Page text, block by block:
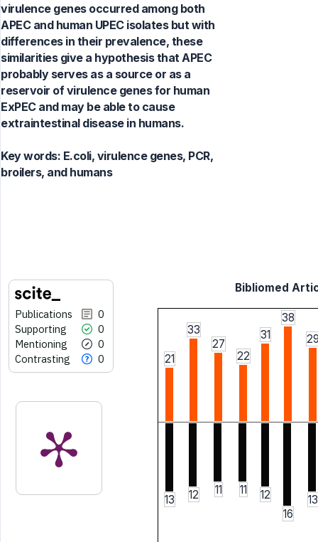
virulence genes occurred among both
APEC and human UPEC isolates but with
differences in their prevalence, these
similarities give a hypothesis that APEC
probably serves as a source or as a
reservoir of virulence genes for human
ExPEC and may be able to cause
extraintestinal disease in humans.
Key words: E.coli, virulence genes, PCR,
broilers, and humans
Publications
0
Supporting
0
Mentioning
0
Contrasting
0
Bibliomed
21
33
27
22
31
38
13 12 11 11
12
16
13